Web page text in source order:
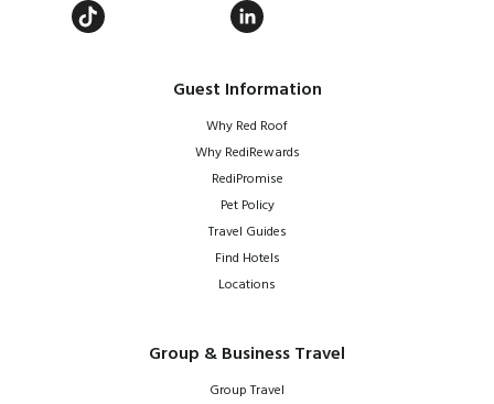
Guest Information
Why Red Roof
Why RediRewards
RediPromise
Pet Policy
Travel Guides
Find Hotels
Locations
Group & Business Travel
Group Travel